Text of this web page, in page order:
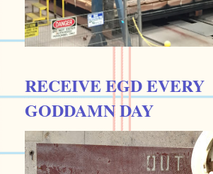
RECEIVE EGD EVERY
GODDAMN DAY